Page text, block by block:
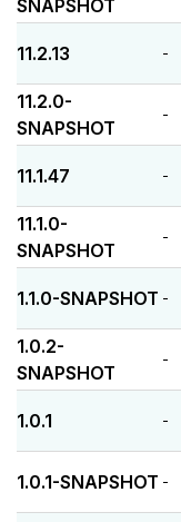
SNAPSHOT
11.2.13 -
11.2.0-
SNAPSHOT
-
11.1.47 -
11.1.0-
SNAPSHOT
-
1.1.0-SNAPSHOT -
1.0.2-
SNAPSHOT
-
1.0.1 -
1.0.1-SNAPSHOT -